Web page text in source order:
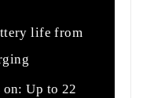
life from
Up to 22